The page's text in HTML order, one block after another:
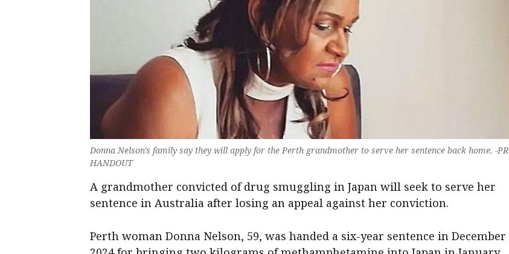
Donna Nelson's family say they will apply for the Perth grandmother to serve her sentence back home. -PR
HANDOUT
A grandmother convicted of drug smuggling in Japan will seek to serve her
sentence in Australia after losing an appeal against her conviction.
Perth woman Donna Nelson, 59, was handed a six-year sentence in December